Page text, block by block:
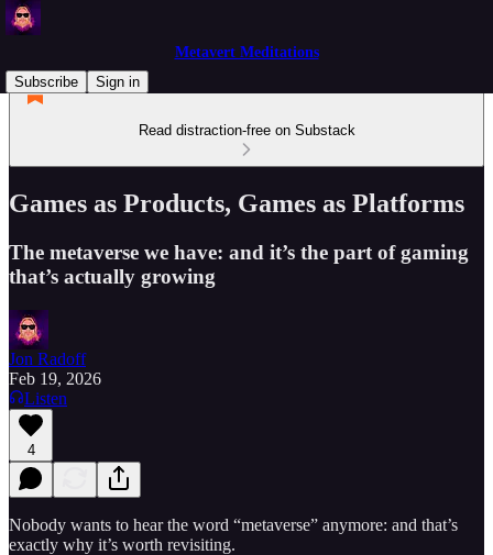
Metavert Meditations
Subscribe
Sign in
Read distraction-free on Substack
Games as Products, Games as Platforms
The metaverse we have: and it’s the part of gaming
that’s actually growing
Jon Radoff
Feb 19, 2026
Listen
4
Nobody wants to hear the word “metaverse” anymore: and that’s
exactly why it’s worth revisiting.